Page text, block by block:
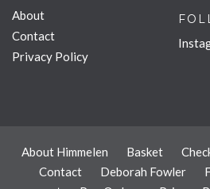
About
Contact
Privacy Policy
About Himmelen Basket
Contact
Deborah Fowler